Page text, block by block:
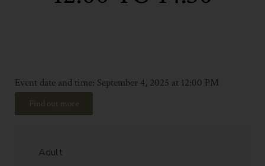
Event date and time: September 4, 2025 at 12:00 PM
Find out more